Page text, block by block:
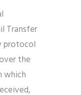
Transfer
protocol
the
which